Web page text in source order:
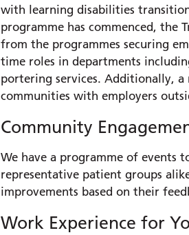
with learning disabilities
programme has commenced, the
from the programmes securing
time roles in departments
portering services. Additionally, a
communities with employers
Community
We have a programme of events
representative patient groups
improvements based on their
Work Experience for